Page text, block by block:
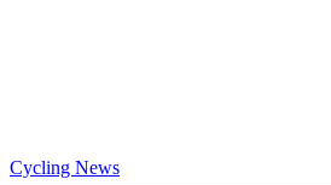
Cycling News